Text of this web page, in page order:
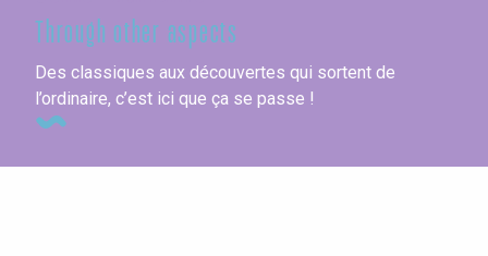
Through other aspects
Des classiques aux découvertes qui sortent de
l’ordinaire, c’est ici que ça se passe !